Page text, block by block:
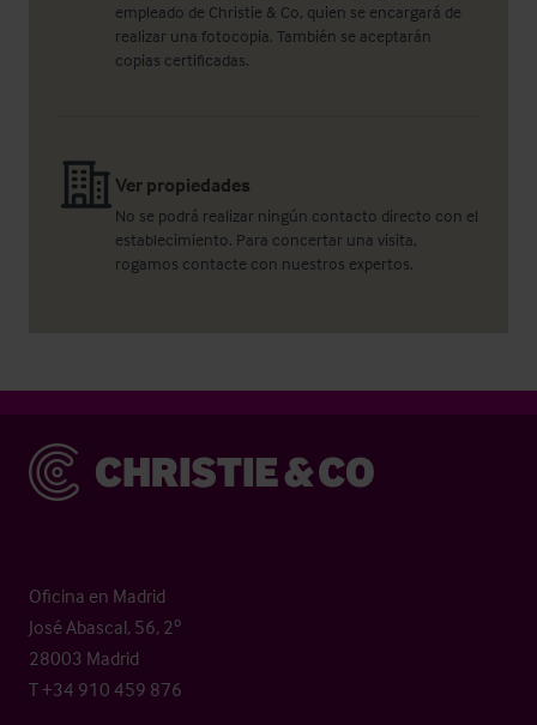
empleado de Christie & Co, quien se encargará de
realizar una fotocopia. También se aceptarán
copias certificadas.
Ver propiedades
No se podrá realizar ningún contacto directo con el
establecimiento. Para concertar una visita,
rogamos contacte con nuestros expertos.
Christie & Co
Oficina en Madrid
José Abascal, 56, 2º
28003 Madrid
T +34 910 459 876